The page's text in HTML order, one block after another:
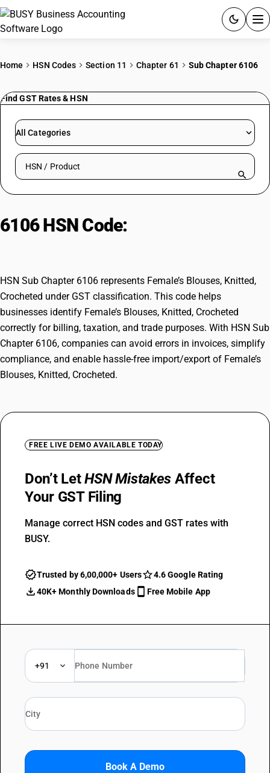
Quick setup. Full access. Explore at your pace.
Home HSN Codes Section 11 Chapter 61 Sub Chapter 6106
Find GST Rates & HSN
All Categories
Search HSN by code or product name
6106 HSN Code:
HSN Sub Chapter 6106 represents Female’s Blouses, Knitted,
Crocheted under GST classification. This code helps
businesses identify Female’s Blouses, Knitted, Crocheted
correctly for billing, taxation, and trade purposes. With HSN Sub
Chapter 6106, companies can avoid errors in invoices, simplify
compliance, and enable hassle-free import/export of Female’s
Blouses, Knitted, Crocheted.
FREE LIVE DEMO AVAILABLE TODAY
Don’t LetHSN Mistakes Affect
Your GST Filing
Manage correct HSN codes and GST rates with
BUSY.
Trusted by 6,00,000+ Users
4.6 Google Rating
40K+ Monthly Downloads
Free Mobile App
+91
Book A Demo